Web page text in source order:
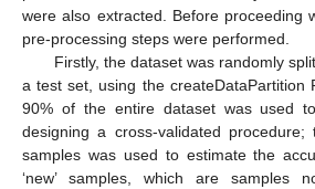
were also extracted. Before proceeding
pre-processing steps were performed.
Firstly, the dataset was randomly
a test set, using the createDataPartition
90% of the entire dataset was used
designing a cross-validated
samples was used to estimate the
‘new’ samples, which are samples